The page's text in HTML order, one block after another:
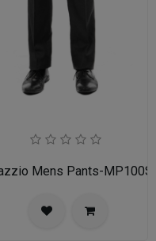
BLUMens Pants-